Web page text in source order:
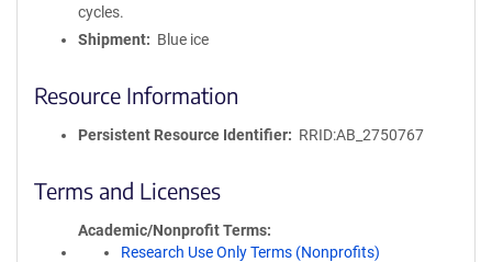
c
P
l
y
i
cycles.
Shipment
Blue ice
Resource Information
Persistent Resource Identifier RRID:AB_2750767
Terms and Licenses
Academic/Nonprofit Terms
Research Use Only Terms (Nonprofits)